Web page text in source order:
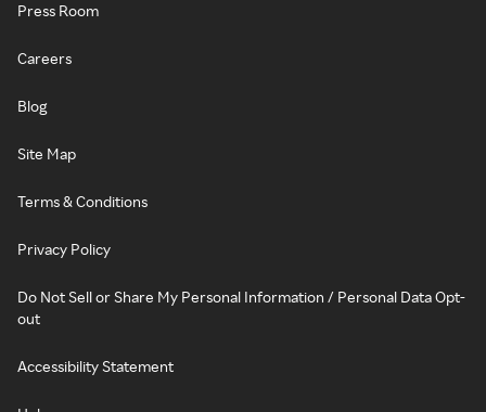
Press Room
Careers
Blog
Site Map
Terms & Conditions
Privacy Policy
Do Not Sell or Share My Personal Information / Personal Data Opt-
out
Accessibility Statement